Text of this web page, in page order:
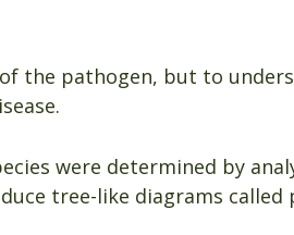
the pathogen, but to
were determined by
tree-like diagrams called